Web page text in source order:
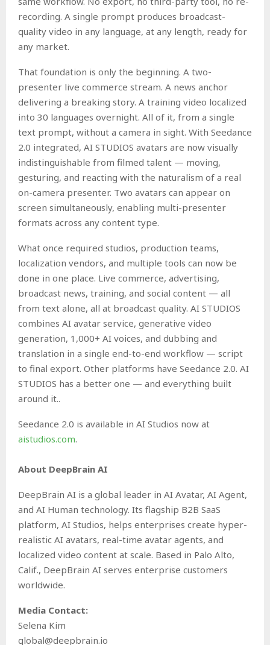
recording. A single prompt produces broadcast-
quality video in any language, at any length, ready for
any market.
That foundation is only the beginning. A two-
presenter live commerce stream. A news anchor
delivering a breaking story. A training video localized
into 30 languages overnight. All of it, from a single
text prompt, without a camera in sight. With Seedance
2.0 integrated, AI STUDIOS avatars are now visually
indistinguishable from filmed talent — moving,
gesturing, and reacting with the naturalism of a real
on-camera presenter. Two avatars can appear on
screen simultaneously, enabling multi-presenter
formats across any content type.
What once required studios, production teams,
localization vendors, and multiple tools can now be
done in one place. Live commerce, advertising,
broadcast news, training, and social content — all
from text alone, all at broadcast quality. AI STUDIOS
combines AI avatar service, generative video
generation, 1,000+ AI voices, and dubbing and
translation in a single end-to-end workflow — script
to final export. Other platforms have Seedance 2.0. AI
STUDIOS has a better one — and everything built
around it..
Seedance 2.0 is available in AI Studios now at
aistudios.com.
About DeepBrain AI
DeepBrain AI is a global leader in AI Avatar, AI Agent,
and AI Human technology. Its flagship B2B SaaS
platform, AI Studios, helps enterprises create hyper-
realistic AI avatars, real-time avatar agents, and
localized video content at scale. Based in Palo Alto,
Calif., DeepBrain AI serves enterprise customers
worldwide.
Media Contact:
Selena Kim
global@deepbrain.io